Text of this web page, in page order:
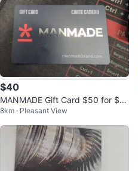
$40
MANMADE Gift Card $50 for $4
0
8km · Pleasant View